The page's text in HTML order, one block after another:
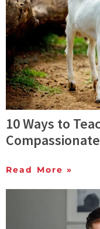
10 Ways to
Compassionate
Read More »